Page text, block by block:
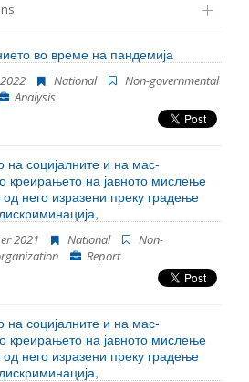
во време на пандемија
National
Non-governmental
Analysis
на социјалните и на мас-
креирањето на јавното мислење
него изразени преку градење
2021 National
Non-
Report
на социјалните и на мас-
креирањето на јавното мислење
него изразени преку градење